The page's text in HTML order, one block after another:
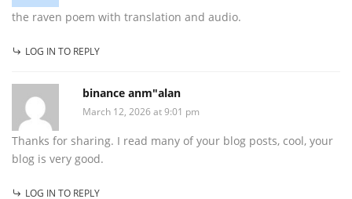
the raven poem with translation and audio.
LOG IN TO REPLY
binance anm"alan
March 12, 2026 at 9:01 pm
Thanks for sharing. I read many of your blog posts, cool, your
blog is very good.
LOG IN TO REPLY